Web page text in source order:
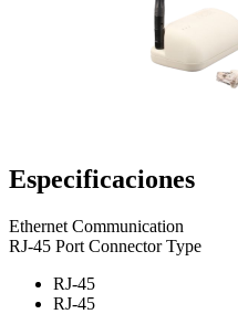
Especificaciones
Ethernet Communication
RJ-45 Port Connector Type
RJ-45
RJ-45